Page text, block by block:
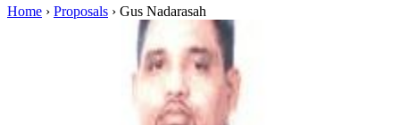
Home › Proposals › Gus Nadarasah